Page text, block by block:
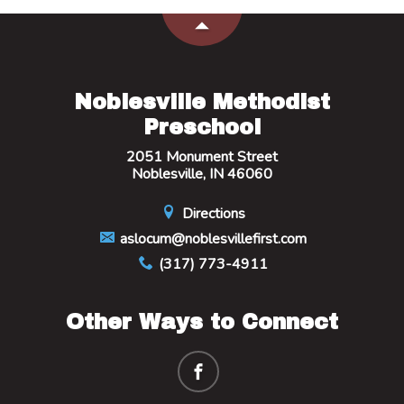
Noblesville Methodist
Preschool
2051 Monument Street
Noblesville, IN 46060
Directions
aslocum@noblesvillefirst.com
(317) 773-4911
Other Ways to Connect